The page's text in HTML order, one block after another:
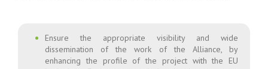
Ensure the appropriate visibility and wide
dissemination of the work of the Alliance, by
enhancing the profile of the project with the EU